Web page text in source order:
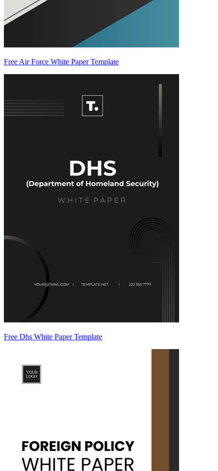
Free Air Force White Paper Template
Free Dhs White Paper Template